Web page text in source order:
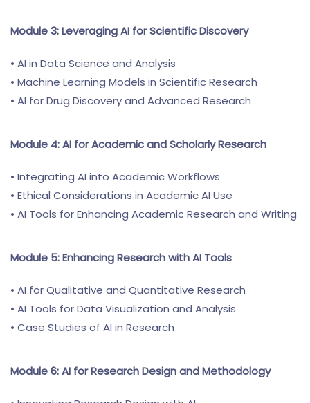
Module 3: Leveraging AI for Scientific Discovery
• AI in Data Science and Analysis
• Machine Learning Models in Scientific Research
• AI for Drug Discovery and Advanced Research
Module 4: AI for Academic and Scholarly Research
• Integrating AI into Academic Workflows
• Ethical Considerations in Academic AI Use
• AI Tools for Enhancing Academic Research and Writing
Module 5: Enhancing Research with AI Tools
• AI for Qualitative and Quantitative Research
• AI Tools for Data Visualization and Analysis
• Case Studies of AI in Research
Module 6: AI for Research Design and Methodology